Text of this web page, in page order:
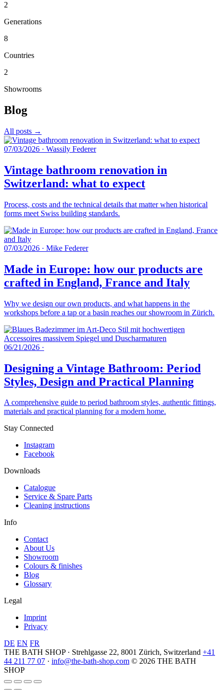
2
Generations
8
Countries
2
Showrooms
Blog
All posts →
07/03/2026 · Wassily Federer
Vintage bathroom renovation in
Switzerland: what to expect
Process, costs and the technical details that matter when historical
forms meet Swiss building standards.
07/03/2026 · Mike Federer
Made in Europe: how our products are
crafted in England, France and Italy
Why we design our own products, and what happens in the
workshops before a tap or a basin reaches our showroom in Zürich.
06/21/2026 ·
Designing a Vintage Bathroom: Period
Styles, Design and Practical Planning
A comprehensive guide to period bathroom styles, authentic fittings,
materials and practical planning for a modern home.
Stay Connected
Instagram
Facebook
Downloads
Catalogue
Service & Spare Parts
Cleaning instructions
Info
Contact
About Us
Showroom
Colours & finishes
Blog
Glossary
Legal
Imprint
Privacy
DE EN FR
THE BATH SHOP · Strehlgasse 22, 8001 Zürich, Switzerland +41
44 211 77 07 · info@the-bath-shop.com © 2026 THE BATH
SHOP